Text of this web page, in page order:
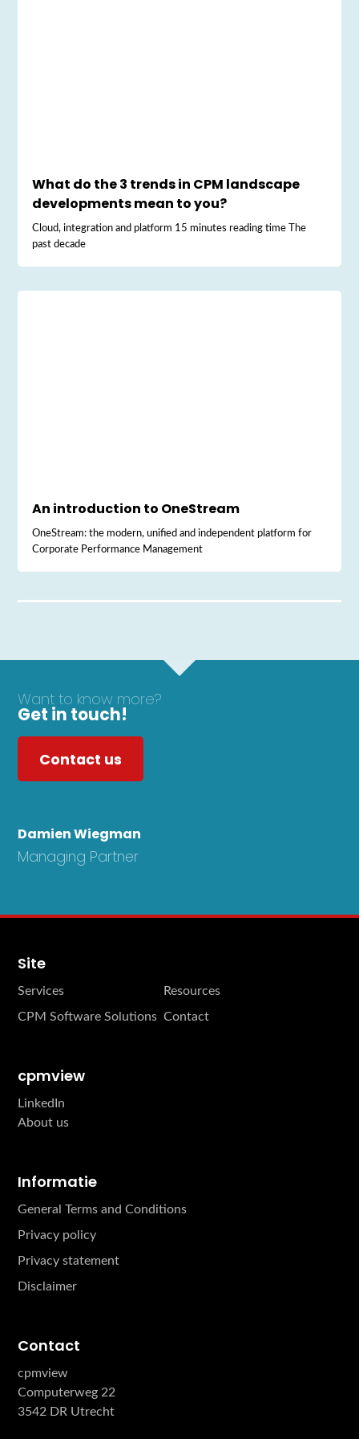
What do the 3 trends in CPM landscape
developments mean to you?
Cloud, integration and platform 15 minutes reading time The
past decade
An introduction to OneStream
OneStream: the modern, unified and independent platform for
Corporate Performance Management
Want to know more?
Get in touch!
Contact us
Damien Wiegman
Managing Partner
Site
Services
Resources
CPM Software Solutions Contact
cpmview
LinkedIn
About us
Informatie
General Terms and Conditions
Privacy policy
Privacy statement
Disclaimer
Contact
cpmview
Computerweg 22
3542 DR Utrecht